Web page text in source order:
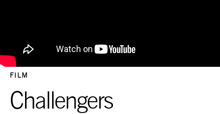
FILM
Challengers